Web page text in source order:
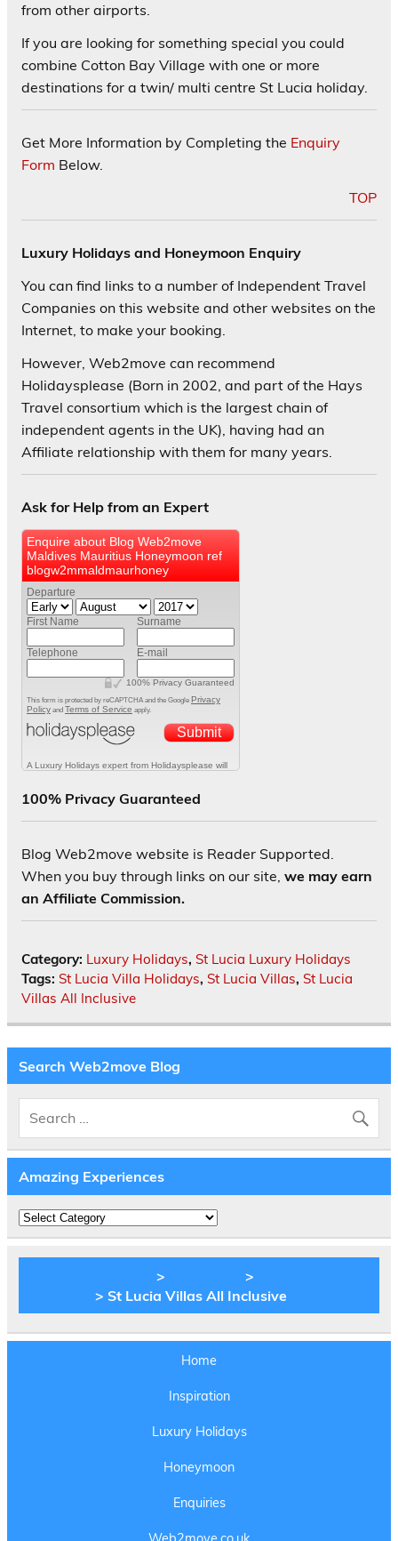
from other airports.
If you are looking for something special you could
combine Cotton Bay Village with one or more
destinations for a twin/ multi centre St Lucia holiday.
Get More Information by Completing the Enquiry
Form Below.
TOP
Luxury Holidays and Honeymoon Enquiry
You can find links to a number of Independent Travel
Companies on this website and other websites on the
Internet, to make your booking.
However, Web2move can recommend
Holidaysplease (Born in 2002, and part of the Hays
Travel consortium which is the largest chain of
independent agents in the UK), having had an
Affiliate relationship with them for many years.
Ask for Help from an Expert
100% Privacy Guaranteed
Blog Web2move website is Reader Supported.
When you buy through links on our site, we may earn
an Affiliate Commission.
Category: Luxury Holidays, St Lucia Luxury Holidays
Tags: St Lucia Villa Holidays, St Lucia Villas, St Lucia
Villas All Inclusive
Search Web2move Blog
Amazing Experiences
Amazing
Experiences
> >
> St Lucia Villas All Inclusive
Home
Inspiration
Luxury Holidays
Honeymoon
Enquiries